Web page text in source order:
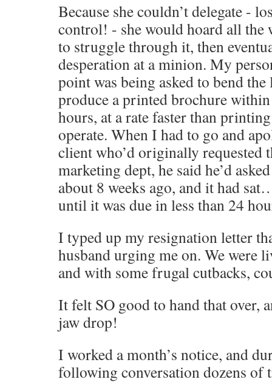
Because she couldn’t delegate -
control! - she would hoard all the
to struggle through it, then
desperation at a minion. My
point was being asked to bend
produce a printed brochure
hours, at a rate faster than
operate. When I had to go and
client who’d originally requested
marketing dept, he said he’d
about 8 weeks ago, and it had
until it was due in less than 24
I typed up my resignation letter
husband urging me on. We were
and with some frugal cutbacks,
It felt SO good to hand that over,
jaw drop!
I worked a month’s notice, and
following conversation dozens of